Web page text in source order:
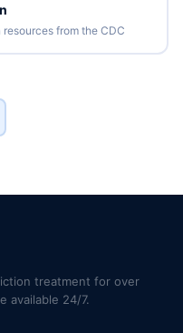
from the CDC
treatment for over
available 24/7.